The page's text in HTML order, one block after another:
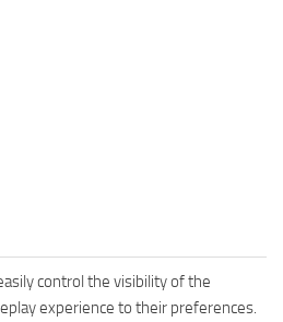
control the visibility of the
experience to their preferences.